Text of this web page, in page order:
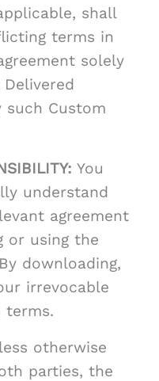
shall
terms in
solely
such Custom
You
understand
agreement
or using the
downloading,
irrevocable
terms.
otherwise
parties, the